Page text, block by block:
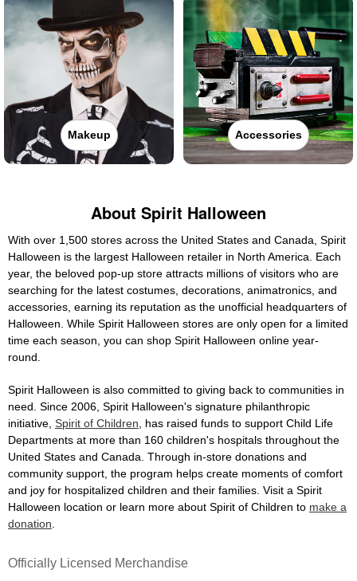
Makeup Accessories
About Spirit Halloween
With over 1,500 stores across the United States and Canada, Spirit
Halloween is the largest Halloween retailer in North America. Each
year, the beloved pop-up store attracts millions of visitors who are
searching for the latest costumes, decorations, animatronics, and
accessories, earning its reputation as the unofficial headquarters of
Halloween. While Spirit Halloween stores are only open for a limited
time each season, you can shop Spirit Halloween online year-
round.
Spirit Halloween is also committed to giving back to communities in
need. Since 2006, Spirit Halloween's signature philanthropic
initiative, Spirit of Children , has raised funds to support Child Life
Departments at more than 160 children's hospitals throughout the
United States and Canada. Through in-store donations and
community support, the program helps create moments of comfort
and joy for hospitalized children and their families. Visit a Spirit
Halloween location or learn more about Spirit of Children to make a
donation
Officially Licensed Merchandise